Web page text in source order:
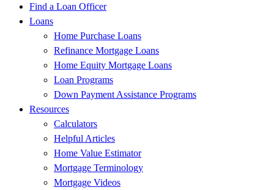
Find a Loan Officer
Loans
Home Purchase Loans
Refinance Mortgage Loans
Home Equity Mortgage Loans
Loan Programs
Down Payment Assistance Programs
Resources
Calculators
Helpful Articles
Home Value Estimator
Mortgage Terminology
Mortgage Videos